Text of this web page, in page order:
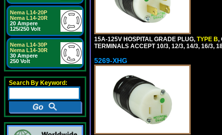
Nema L14-20P
Nema L14-20R
20 Ampere
125/250 Volt
Nema L14-30P
Nema L14-30R
30 Ampere
250 Volt
Search By Keyword:
15A-125V HOSPITAL GRADE PLUG, TYPE B,
TERMINALS ACCEPT 10/3, 12/3, 14/3, 16/3,
5269-XHG